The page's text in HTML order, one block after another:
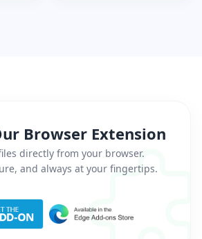
Browser Extension
directly from your browser.
and always at your fingertips.